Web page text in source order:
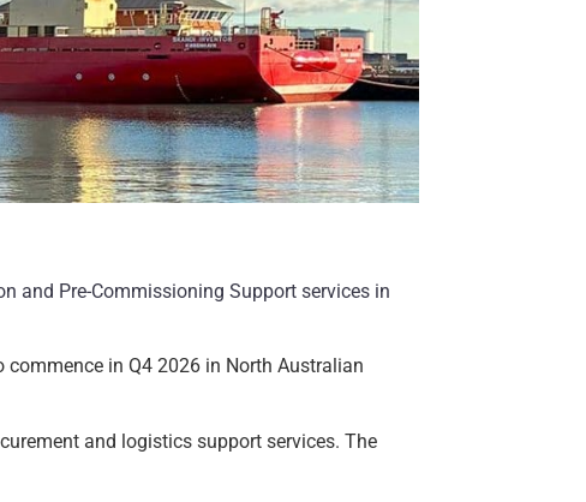
and Pre-Commissioning Support services in
in Q4 2026 in North Australian
and logistics support services. The